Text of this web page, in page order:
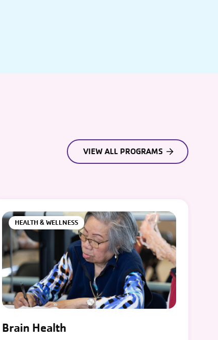
VIEW ALL PROGRAMS
HEALTH & WELLNESS
Brain Health